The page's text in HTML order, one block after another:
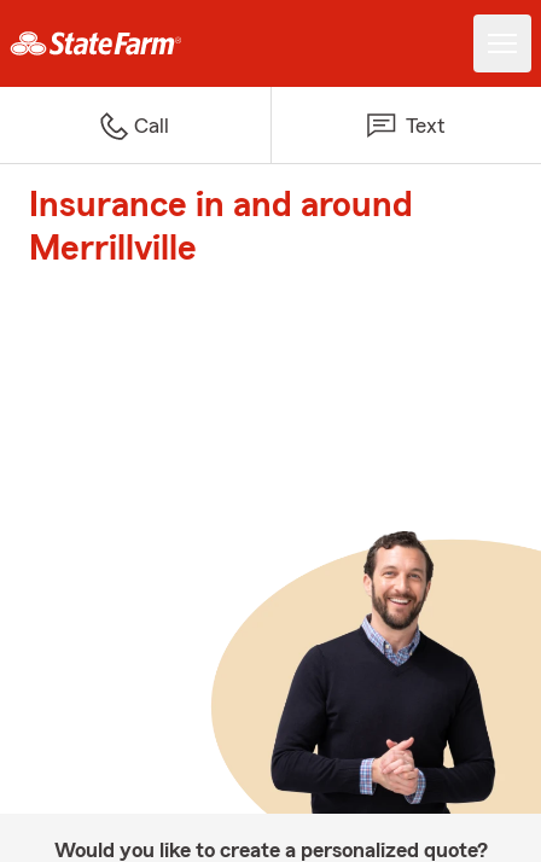
Call Text
Insurance in and around
Merrillville
Would you like to create a personalized quote?